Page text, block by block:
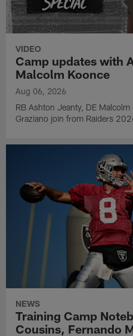
VIDEO
Camp updates with
Malcolm Koonce
Aug 06, 2026
RB Ashton Jeanty, DE
Graziano join from Raiders
NEWS
Training Camp
Cousins, Fernando